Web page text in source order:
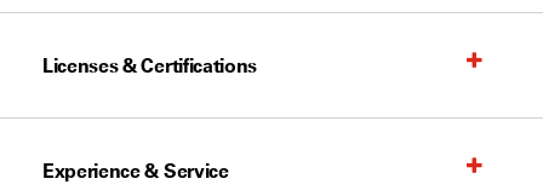
Licenses & Certifications
Experience & Service